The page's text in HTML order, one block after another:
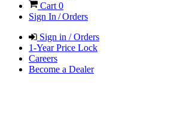
Cart 0
Sign In / Orders
Sign in / Orders
1-Year Price Lock
Careers
Become a Dealer